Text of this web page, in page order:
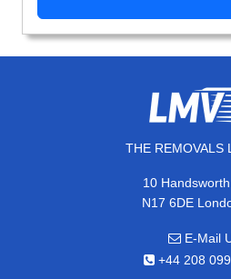
THE REMOVALS
10
N17 6DE
E-Mail
+44 208